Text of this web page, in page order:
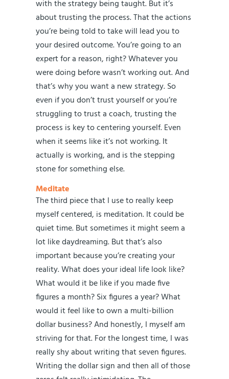
with the strategy being taught. But it’s
about trusting the process. That the actions
you’re being told to take will lead you to
your desired outcome. You’re going to an
expert for a reason, right? Whatever you
were doing before wasn’t working out. And
that’s why you want a new strategy. So
even if you don’t trust yourself or you’re
struggling to trust a coach, trusting the
process is key to centering yourself. Even
when it seems like it’s not working. It
actually is working, and is the stepping
stone for something else.
Meditate
The third piece that I use to really keep
myself centered, is meditation. It could be
quiet time. But sometimes it might seem a
lot like daydreaming. But that’s also
important because you’re creating your
reality. What does your ideal life look like?
What would it be like if you made five
figures a month? Six figures a year? What
would it feel like to own a multi-billion
dollar business? And honestly, I myself am
striving for that. For the longest time, I was
really shy about writing that seven figures.
Writing the dollar sign and then all of those